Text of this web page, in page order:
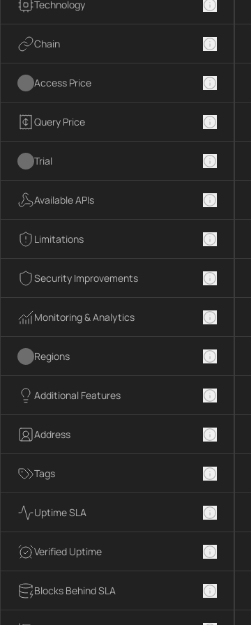
Technology
Chain
Access Price
Query Price
Trial
Available APIs
Limitations
Security Improvements
Monitoring & Analytics
Regions
Additional Features
Address
Tags
Uptime SLA
Verified Uptime
Blocks Behind SLA